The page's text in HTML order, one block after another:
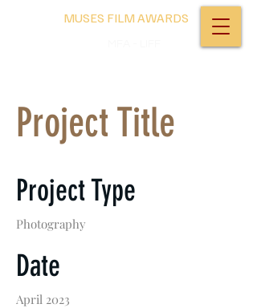
MUSES FILM AWARDS
Project Title
Project Type
Photography
Date
April 2023